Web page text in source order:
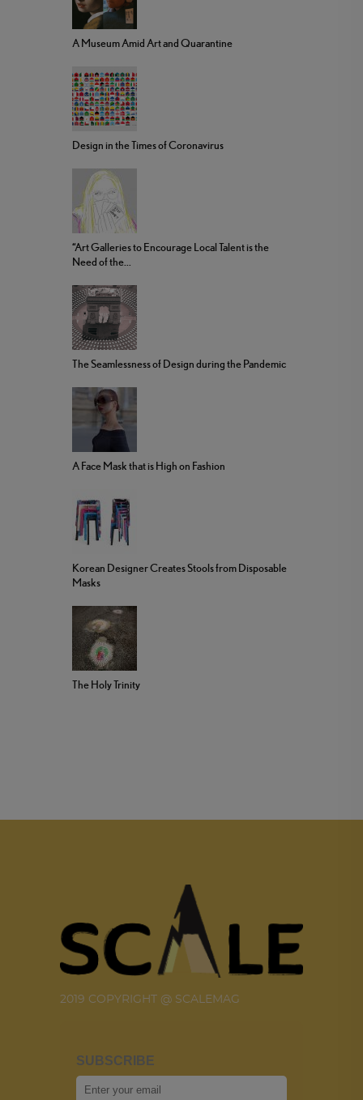
A Museum Amid Art and Quarantine
Design in the Times of Coronavirus
“Art Galleries to Encourage Local Talent is the
Need of the...
The Seamlessness of Design during the Pandemic
A Face Mask that is High on Fashion
Korean Designer Creates Stools from Disposable
Masks
The Holy Trinity
2019 COPYRIGHT @ SCALEMAG
SUBSCRIBE